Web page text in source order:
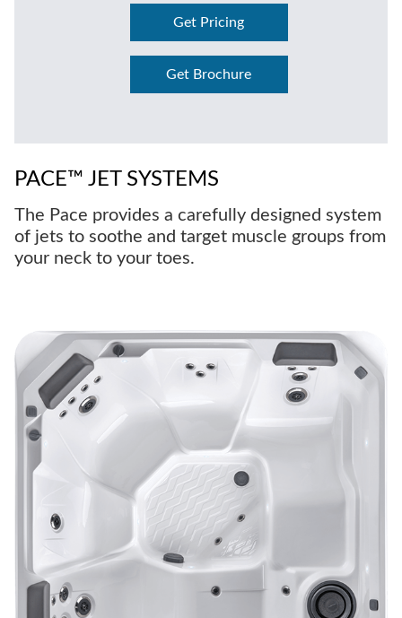
Get Pricing
Get Brochure
PACE™ JET SYSTEMS
The Pace provides a carefully designed system
of jets to soothe and target muscle groups from
your neck to your toes.